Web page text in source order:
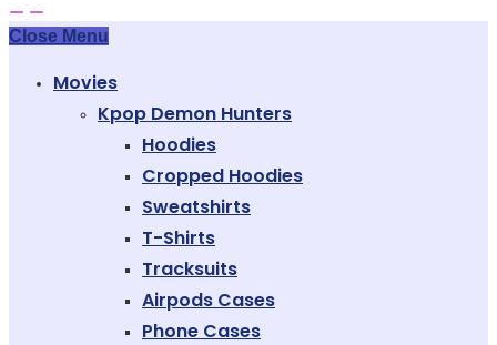
Close Menu
Movies
Kpop Demon Hunters
Hoodies
Cropped Hoodies
Sweatshirts
T-Shirts
Tracksuits
Airpods Cases
Phone Cases